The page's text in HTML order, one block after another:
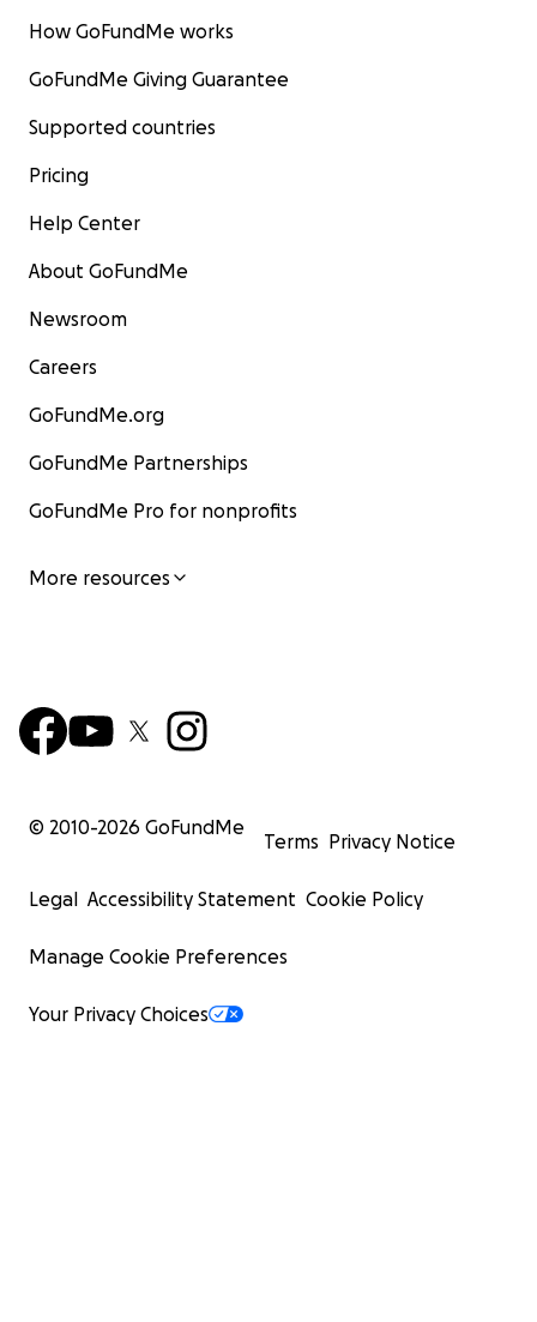
How GoFundMe works
GoFundMe Giving Guarantee
Supported countries
Pricing
Help Center
About GoFundMe
Newsroom
Careers
GoFundMe.org
GoFundMe Partnerships
GoFundMe Pro for nonprofits
More resources
© 2010-2026 GoFundMe
Terms Privacy Notice
Legal Accessibility Statement Cookie Policy
Manage Cookie Preferences
Your Privacy Choices